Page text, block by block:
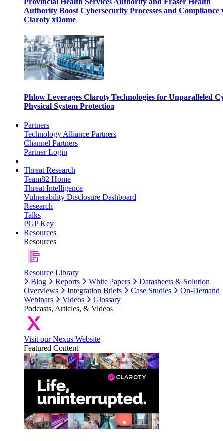
Provincial Health Services Authority and Fraser Health
Authority Boost Cybersecurity Processes and Compliance
Claroty xDome
Phlow Leverages Claroty Technologies for Unparalleled
Physical System Protection
Partners
Technology Alliance Partners
Channel Partners
Partner Login
Threat Research
Team82 Home
Threat Intelligence
Vulnerability Disclosure Dashboard
Research
Talks
PGP Key
Resources
Resources
Resource Library
Blog
Reports White Papers
Datasheets & Solution
Overviews
Integration Briefs Case Studies
On-Demand
Webinars
Videos
Glossary
Podcasts, Articles, & Videos
Visit our Nexus Website
Featured Content